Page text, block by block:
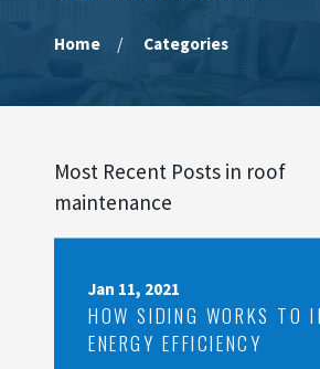
Home Categories
Most Recent Posts in roof
maintenance
Jan 11, 2021
HOW SIDING WORKS TO
ENERGY EFFICIENCY